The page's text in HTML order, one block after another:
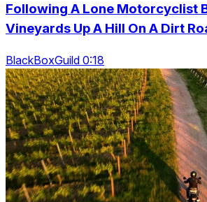
Following A Lone Motorcyclist
Vineyards Up A Hill On A Dirt
BlackBoxGuild 0:18